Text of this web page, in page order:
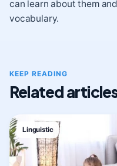
can learn about them
vocabulary.
KEEP READING
Related
Linguistic